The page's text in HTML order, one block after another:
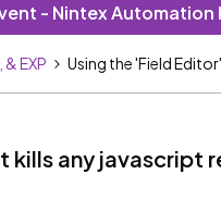
- Nintex Automation
& EXP Using the 'Field
kills any javascript